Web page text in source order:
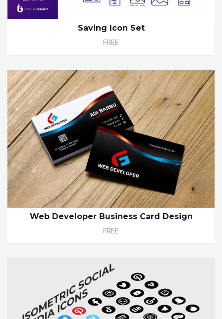
Saving Icon Set
FREE
Web Developer Business Card Design
FREE